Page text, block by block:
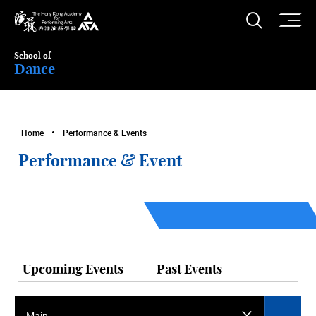
The Hong Kong Academy for Performing Arts
Open
School of
Dance
Home Performance & Events
Performance & Event
Upcoming Events Past Events